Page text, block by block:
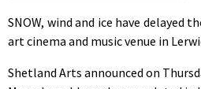
SNOW, wind and ice have delayed
art cinema and music venue in
Shetland Arts announced on